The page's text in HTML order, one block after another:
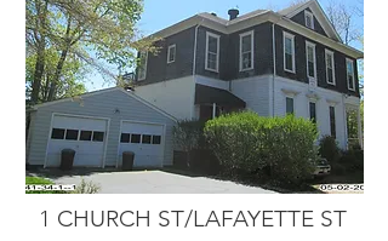
1 CHURCH ST/LAFAYETTE ST